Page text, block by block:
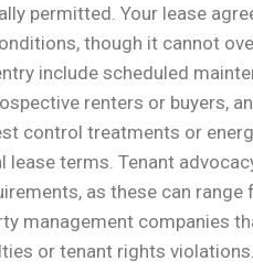
permitted. Your lease
though it cannot
include scheduled
renters or buyers,
control treatments or
lease terms. Tenant
as these can
management companies
or tenant rights violations.